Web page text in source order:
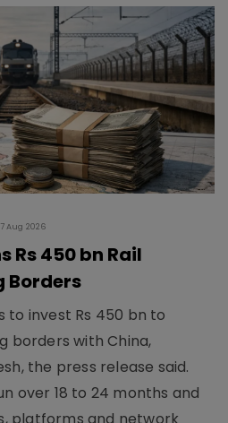
Aug 2026
Rs 450 bn Rail
Borders
to invest Rs 450 bn to
borders with China,
the press release said.
over 18 to 24 months and